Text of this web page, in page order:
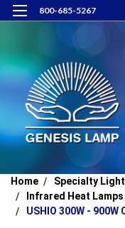
800-685-5267
Home
Specialty
Infrared Heat Lamps
USHIO 300W -